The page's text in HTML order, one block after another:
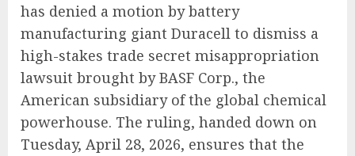
has denied a motion by battery
manufacturing giant Duracell to dismiss a
high-stakes trade secret misappropriation
lawsuit brought by BASF Corp., the
American subsidiary of the global chemical
powerhouse. The ruling, handed down on
Tuesday, April 28, 2026, ensures that the